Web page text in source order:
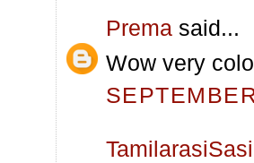
Prema said...
Wow very